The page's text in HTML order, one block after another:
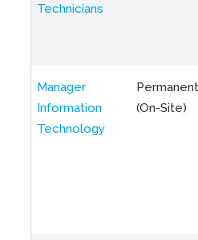
Technicians
Manager
Information
Technology
Permanent
(On-Site)